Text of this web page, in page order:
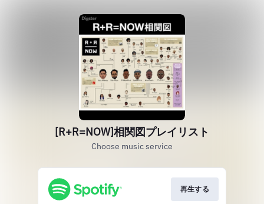
[R+R=NOW]相関図プレイリスト
Choose music service
再生する